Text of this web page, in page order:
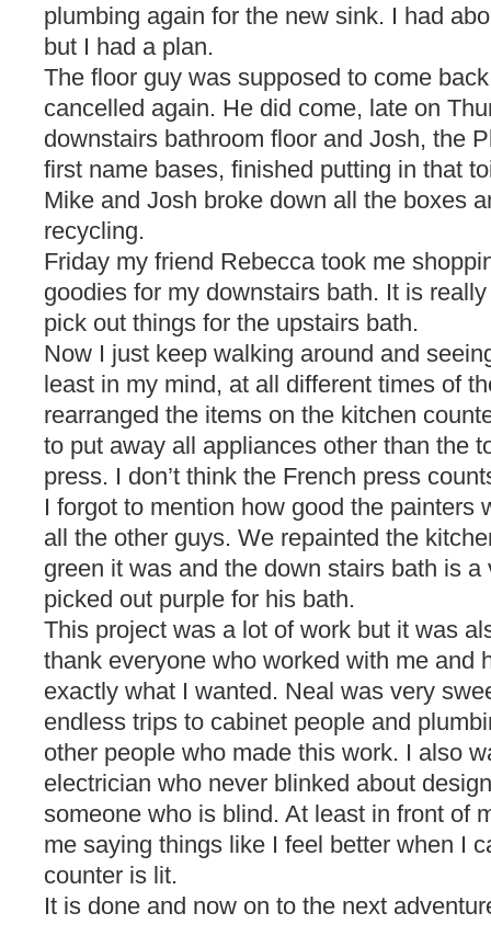
plumbing again for the new sink. I had
but I had a plan.
The floor guy was supposed to come
cancelled again. He did come, late on
downstairs bathroom floor and Josh, the
first name bases, finished putting in that
Mike and Josh broke down all the boxes
recycling.
Friday my friend Rebecca took me
goodies for my downstairs bath. It is
pick out things for the upstairs bath.
Now I just keep walking around and
least in my mind, at all different times of
rearranged the items on the kitchen
to put away all appliances other than the
press. I don’t think the French press
I forgot to mention how good the painters
all the other guys. We repainted the
green it was and the down stairs bath is
picked out purple for his bath.
This project was a lot of work but it was
thank everyone who worked with me and
exactly what I wanted. Neal was very
endless trips to cabinet people and
other people who made this work. I also
electrician who never blinked about
someone who is blind. At least in front of
me saying things like I feel better when I
counter is lit.
It is done and now on to the next